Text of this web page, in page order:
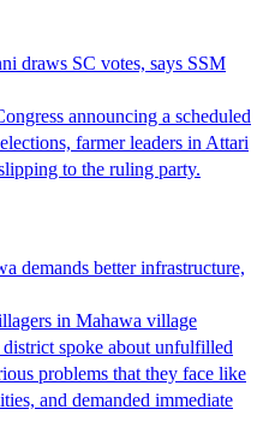
draws SC votes, says SSM
announcing a scheduled
farmer leaders in Attari
to the ruling party.
demands better infrastructure,
in Mahawa village
spoke about unfulfilled
problems that they face like
and demanded immediate